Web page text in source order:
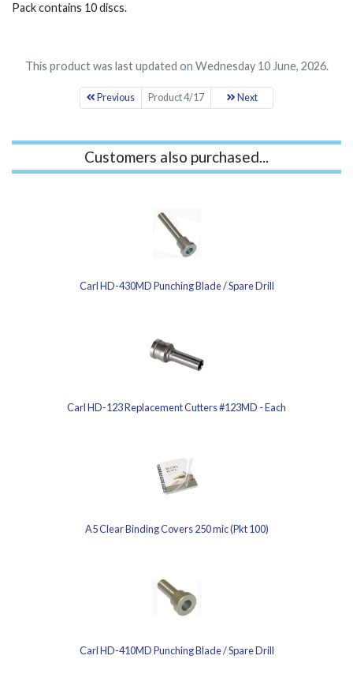
Pack contains 10 discs.
This product was last updated on Wednesday 10 June, 2026.
Previous Product 4/17 Next
Customers also purchased...
Carl HD-430MD Punching Blade / Spare Drill
Carl HD-123 Replacement Cutters #123MD - Each
A5 Clear Binding Covers 250 mic (Pkt 100)
Carl HD-410MD Punching Blade / Spare Drill